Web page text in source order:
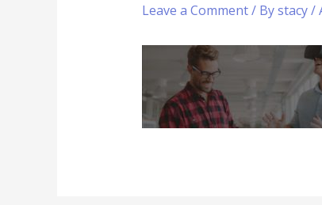
Leave a Comment/ Bystacy/